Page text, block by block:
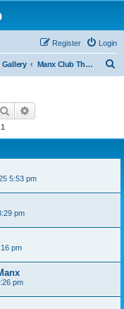
Login
Register
Gallery Manx Club Theater
Search
1
5:53 pm
pm
pm
pm